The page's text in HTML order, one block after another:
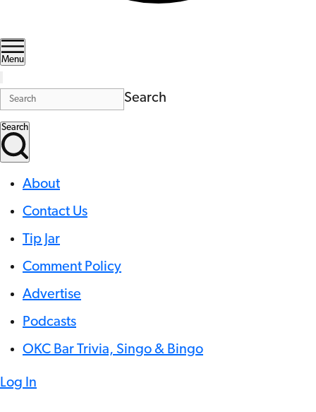
Menu
Search
Search
About
Contact Us
Tip Jar
Comment Policy
Advertise
Podcasts
OKC Bar Trivia, Singo & Bingo
Log In